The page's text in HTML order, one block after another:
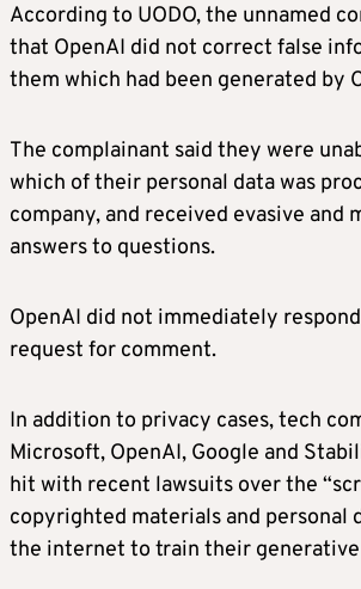
According to UODO, the unnamed
that OpenAI did not correct false
them which had been generated by
The complainant said they were
which of their personal data was
company, and received evasive and
answers to questions.
OpenAI did not immediately
request for comment.
In addition to privacy cases, tech
Microsoft, OpenAI, Google and
hit with recent lawsuits over the
copyrighted materials and personal
the internet to train their generative